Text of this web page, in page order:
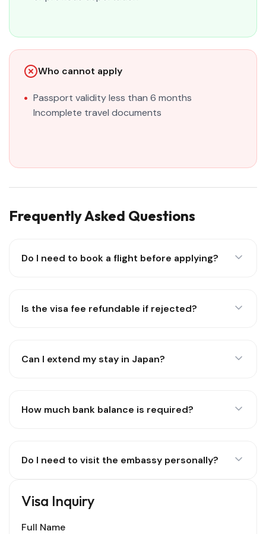
Who cannot apply
Passport validity less than 6 months
Incomplete travel documents
Frequently Asked Questions
Do I need to book a flight before applying?
Is the visa fee refundable if rejected?
Can I extend my stay in Japan?
How much bank balance is required?
Do I need to visit the embassy personally?
Visa Inquiry
Full Name